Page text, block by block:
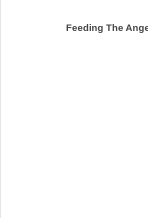
Feeding The